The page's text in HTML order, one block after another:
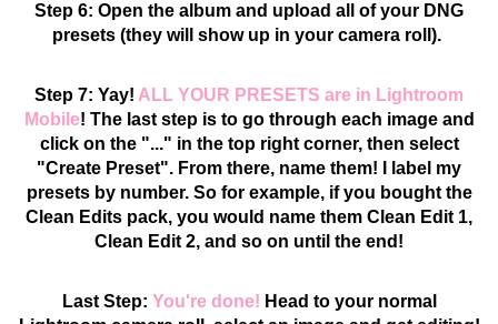
Step 6: Open the album and upload all of your DNG
presets (they will show up in your camera roll).
Step 7: Yay! ALL YOUR PRESETS are in Lightroom
Mobile! The last step is to go through each image and
click on the "..." in the top right corner, then select
"Create Preset". From there, name them! I label my
presets by number. So for example, if you bought the
Clean Edits pack, you would name them Clean Edit 1,
Clean Edit 2, and so on until the end!
Last Step: You're done! Head to your normal